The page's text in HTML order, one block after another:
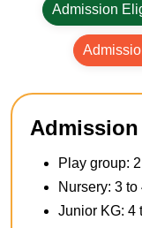
Admission
Play group:
Nursery: 3 to
Junior KG: 4